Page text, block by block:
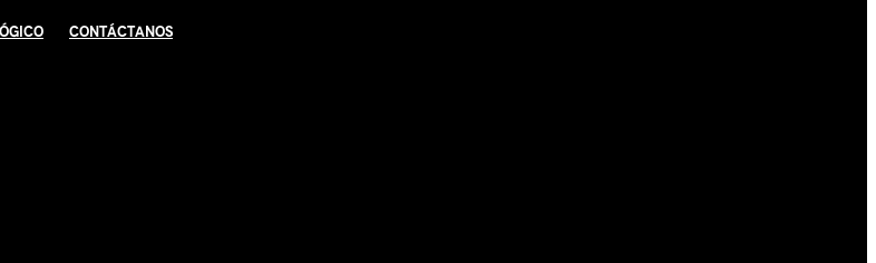
Contáctanos